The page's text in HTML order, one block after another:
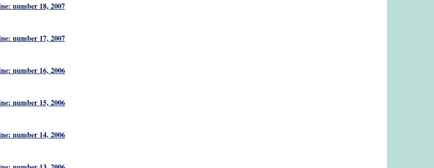
number 18, 2007
number 17, 2007
number 16, 2006
number 15, 2006
number 14, 2006